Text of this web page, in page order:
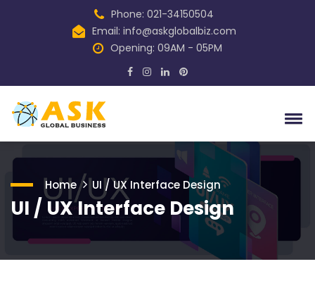
Phone: 021-34150504
Email: info@askglobalbiz.com
Opening: 09AM - 05PM
Home UI / UX Interface Design
UI / UX Interface Design